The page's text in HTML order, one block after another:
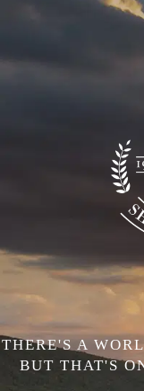
THERE'S A
BUT THAT'S